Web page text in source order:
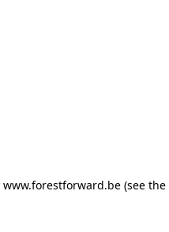
www.forestforward.be(see the